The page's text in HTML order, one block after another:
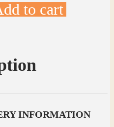
to cart
INFORMATION